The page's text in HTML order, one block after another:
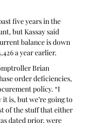
five years in the
but Kassay said
balance is down
a year earlier.
Brian
order deficiencies,
policy. “I
is, but we’re going to
of the stuff that either
dated prior, were